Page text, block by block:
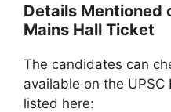
Details Mentioned
Mains Hall Ticket
The candidates can
available on the UPSC
listed here: